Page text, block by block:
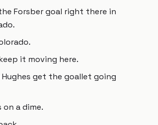
Forsber goal right there in
it moving here.
Hughes get the goallet going
a dime.